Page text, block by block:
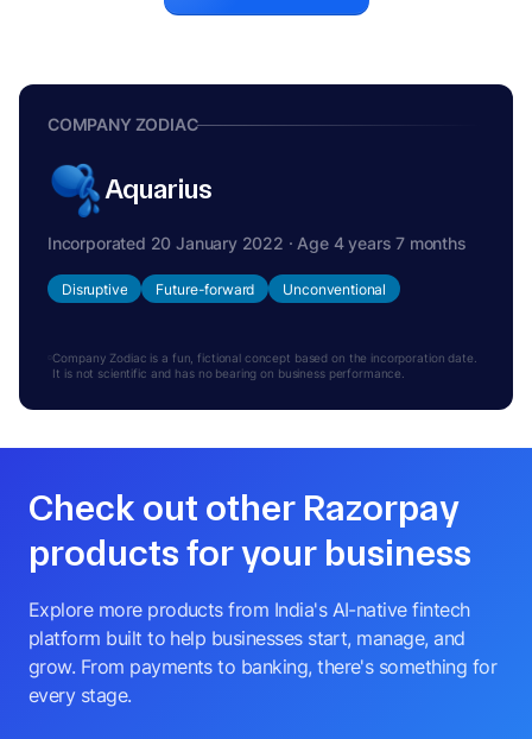
COMPANY ZODIAC
Aquarius
Incorporated 20 January 2022 · Age 4 years 7 months
Disruptive Future-forward Unconventional
Company Zodiac is a fun, fictional concept based on the incorporation date.
It is not scientific and has no bearing on business performance.
Check out other Razorpay
products for your business
Explore more products from India's AI-native fintech
platform built to help businesses start, manage, and
grow. From payments to banking, there's something for
every stage.